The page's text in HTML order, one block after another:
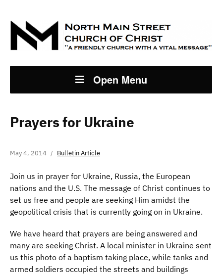
Open Menu
Prayers for Ukraine
May 4, 2014 Bulletin Article
Join us in prayer for Ukraine, Russia, the European
nations and the U.S. The message of Christ continues to
set us free and people are seeking Him amidst the
geopolitical crisis that is currently going on in Ukraine.
We have heard that prayers are being answered and
many are seeking Christ. A local minister in Ukraine sent
us this photo of a baptism taking place, while tanks and
armed soldiers occupied the streets and buildings